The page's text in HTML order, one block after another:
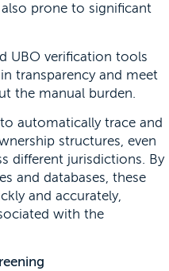
prone to significant
UBO verification tools
transparency and meet
the manual burden.
automatically trace and
structures, even
different jurisdictions. By
and databases, these
and accurately,
with the